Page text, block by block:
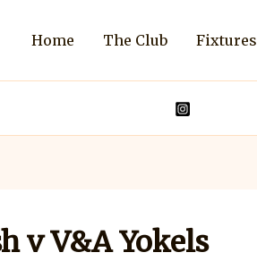
Home The Club Fixtures
v V&A Yokels